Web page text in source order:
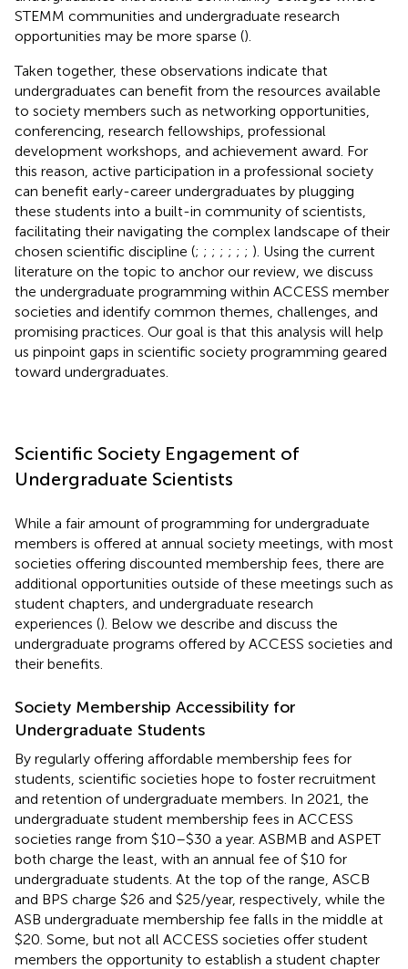
STEMM communities and undergraduate research
opportunities may be more sparse ().
Taken together, these observations indicate that
undergraduates can benefit from the resources available
to society members such as networking opportunities,
conferencing, research fellowships, professional
development workshops, and achievement award. For
this reason, active participation in a professional society
can benefit early-career undergraduates by plugging
these students into a built-in community of scientists,
facilitating their navigating the complex landscape of their
chosen scientific discipline (; ; ; ; ; ; ; ). Using the current
literature on the topic to anchor our review, we discuss
the undergraduate programming within ACCESS member
societies and identify common themes, challenges, and
promising practices. Our goal is that this analysis will help
us pinpoint gaps in scientific society programming geared
toward undergraduates.
Scientific Society Engagement of
Undergraduate Scientists
While a fair amount of programming for undergraduate
members is offered at annual society meetings, with most
societies offering discounted membership fees, there are
additional opportunities outside of these meetings such as
student chapters, and undergraduate research
experiences (). Below we describe and discuss the
undergraduate programs offered by ACCESS societies and
their benefits.
Society Membership Accessibility for
Undergraduate Students
By regularly offering affordable membership fees for
students, scientific societies hope to foster recruitment
and retention of undergraduate members. In 2021, the
undergraduate student membership fees in ACCESS
societies range from $10–$30 a year. ASBMB and ASPET
both charge the least, with an annual fee of $10 for
undergraduate students. At the top of the range, ASCB
and BPS charge $26 and $25/year, respectively, while the
ASB undergraduate membership fee falls in the middle at
$20. Some, but not all ACCESS societies offer student
members the opportunity to establish a student chapter